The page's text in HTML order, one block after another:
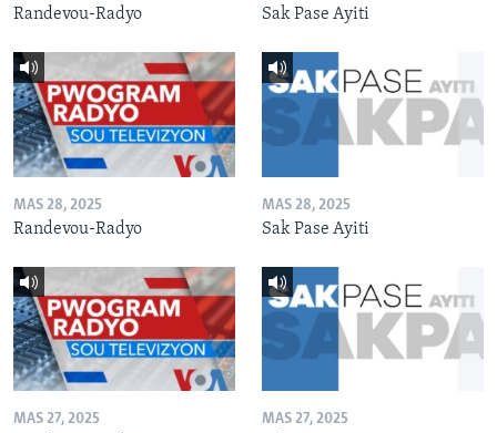
Randevou-Radyo Sak Pase Ayiti
MAS 28, 2025
Randevou-Radyo
MAS 28, 2025
Sak Pase Ayiti
MAS 27, 2025 MAS 27, 2025